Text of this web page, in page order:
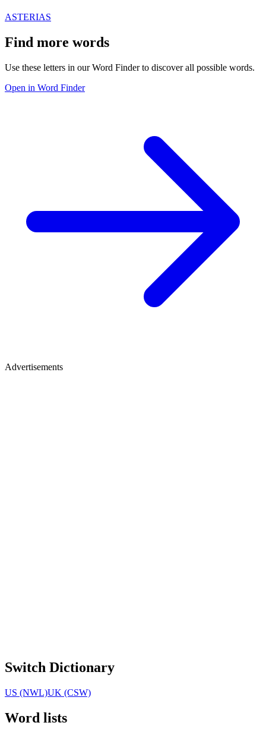
ASTERIAS
Find more words
Use these letters in our Word Finder to discover all possible words.
Open in Word Finder
Advertisements
Switch Dictionary
US (NWL)UK (CSW)
Word lists